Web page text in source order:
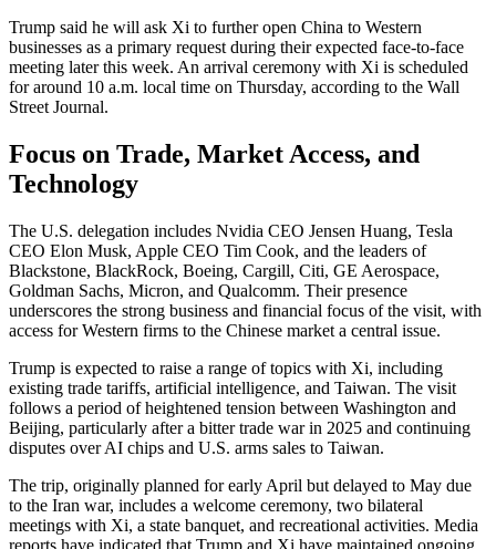
Trump said he will ask Xi to further open China to Western
businesses as a primary request during their expected face-to-face
meeting later this week. An arrival ceremony with Xi is scheduled
for around 10 a.m. local time on Thursday, according to the Wall
Street Journal.
Focus on Trade, Market Access, and
Technology
The U.S. delegation includes Nvidia CEO Jensen Huang, Tesla
CEO Elon Musk, Apple CEO Tim Cook, and the leaders of
Blackstone, BlackRock, Boeing, Cargill, Citi, GE Aerospace,
Goldman Sachs, Micron, and Qualcomm. Their presence
underscores the strong business and financial focus of the visit, with
access for Western firms to the Chinese market a central issue.
Trump is expected to raise a range of topics with Xi, including
existing trade tariffs, artificial intelligence, and Taiwan. The visit
follows a period of heightened tension between Washington and
Beijing, particularly after a bitter trade war in 2025 and continuing
disputes over AI chips and U.S. arms sales to Taiwan.
The trip, originally planned for early April but delayed to May due
to the Iran war, includes a welcome ceremony, two bilateral
meetings with Xi, a state banquet, and recreational activities. Media
reports have indicated that Trump and Xi have maintained ongoing